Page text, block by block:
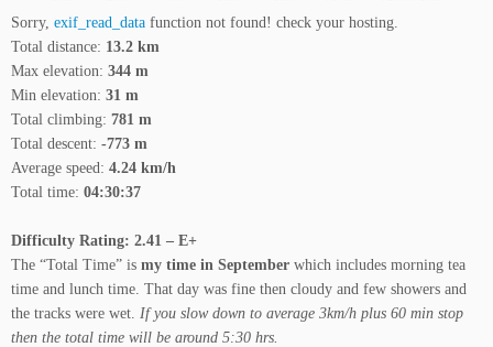
Sorry, exif_read_data function not found! check your hosting.
Total distance: 13.2 km
Max elevation: 344 m
Min elevation: 31 m
Total climbing: 781 m
Total descent: -773 m
Average speed: 4.24 km/h
Total time: 04:30:37
Difficulty Rating: 2.41 – E+
The “Total Time” is my time in September which includes morning tea
time and lunch time. That day was fine then cloudy and few showers and
the tracks were wet. If you slow down to average 3km/h plus 60 min stop
then the total time will be around 5:30 hrs.